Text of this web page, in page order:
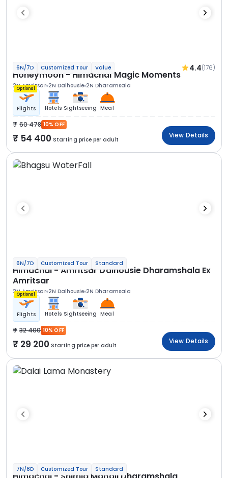
6N/7D Customized Tour Value 4.4(176)
Honeymoon - Himachal Magic Moments
2N Amritsar 2N Dalhousie 2N Dharamsala
Optional
Flights Hotels Sightseeing Meal
60 478 10% OFF
54 400 Starting price per adult
View Details
6N/7D Customized Tour Standard
Himachal - Amritsar Dalhousie Dharamshala Ex
Amritsar
2N Amritsar 2N Dalhousie 2N Dharamsala
Optional
Flights Hotels Sightseeing Meal
32 400 10% OFF
29 200 Starting price per adult
View Details
7N/8D Customized Tour Standard